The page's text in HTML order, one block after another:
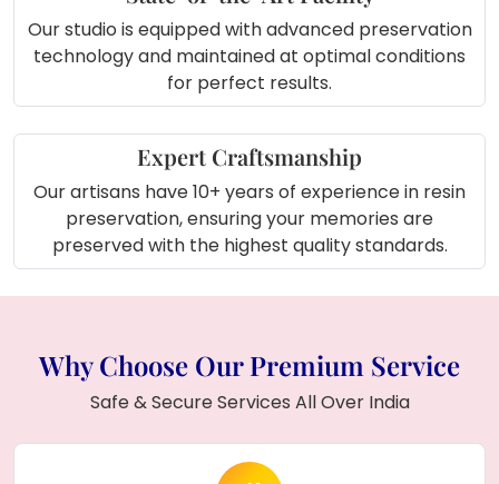
About Product (In Short):
TheHalf Artificial & Half Floral Varmala
frame combines the beauty of
personalized couple photo
, all preserved in
transparent resin . With a15x18 inch
rectangle frame, this unique piece makes a
perfect display to celebrate your wedding or
as a meaningful gift for someone special.
Our studio is equipped with advanced preservation
technology and maintained at optimal conditions
for perfect results.
Expert Craftsmanship
Our artisans have 10+ years of experience in resin
preservation, ensuring your memories are
preserved with the highest quality standards.
Why Choose Our Premium Service
Safe & Secure Services All Over India